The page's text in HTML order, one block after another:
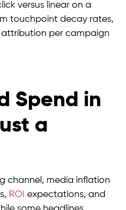
versus linear on a
touchpoint decay rates,
per campaign
Spend in
a
channel, media inflation
ROI expectations, and